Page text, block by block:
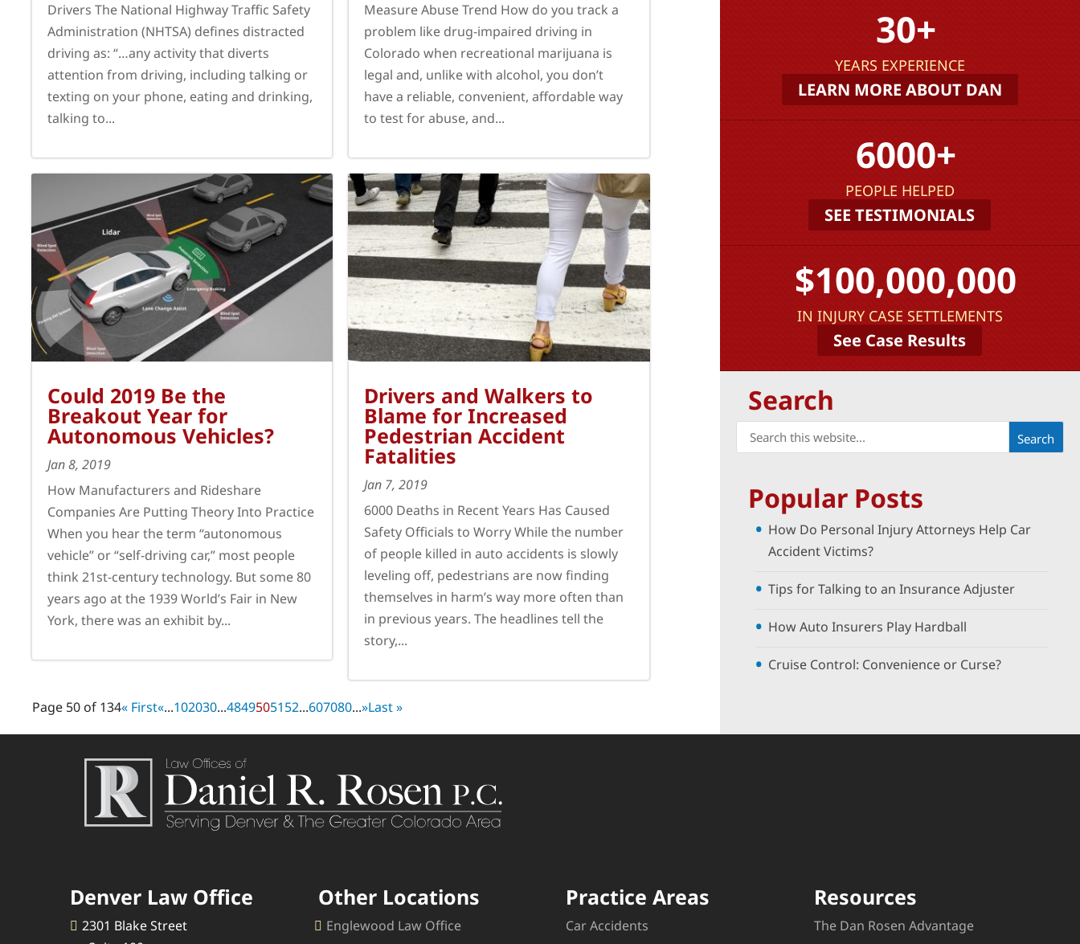
Drivers The National Highway Traffic Safety
Administration (NHTSA) defines distracted
driving as: “…any activity that diverts
attention from driving, including talking or
texting on your phone, eating and drinking,
talking to...
Could 2019 Be the
Breakout Year for
Autonomous Vehicles?
Jan 8, 2019
How Manufacturers and Rideshare
Companies Are Putting Theory Into Practice
When you hear the term “autonomous
vehicle” or “self-driving car,” most people
think 21st-century technology. But some 80
years ago at the 1939 World’s Fair in New
York, there was an exhibit by...
Measure Abuse Trend How do you track a
problem like drug-impaired driving in
Colorado when recreational marijuana is
legal and, unlike with alcohol, you don’t
have a reliable, convenient, affordable way
to test for abuse, and...
Drivers and Walkers to
Blame for Increased
Pedestrian Accident
Fatalities
Jan 7, 2019
6000 Deaths in Recent Years Has Caused
Safety Officials to Worry While the number
of people killed in auto accidents is slowly
leveling off, pedestrians are now finding
themselves in harm’s way more often than
in previous years. The headlines tell the
story,...
Page 50 of 134« First«...102030...4849505152...607080...»Last »
30+
YEARS EXPERIENCE
LEARN MORE ABOUT DAN
6000+
PEOPLE HELPED
SEE TESTIMONIALS
$100,000,000
IN INJURY CASE SETTLEMENTS
See Case Results
Search
Popular Posts
How Do Personal Injury Attorneys Help Car
Accident Victims?
Tips for Talking to an Insurance Adjuster
How Auto Insurers Play Hardball
Cruise Control: Convenience or Curse?
Denver Law Office
2301 Blake Street
Other Locations
Englewood Law Office
Practice Areas
Car Accidents
Resources
The Dan Rosen Advantage